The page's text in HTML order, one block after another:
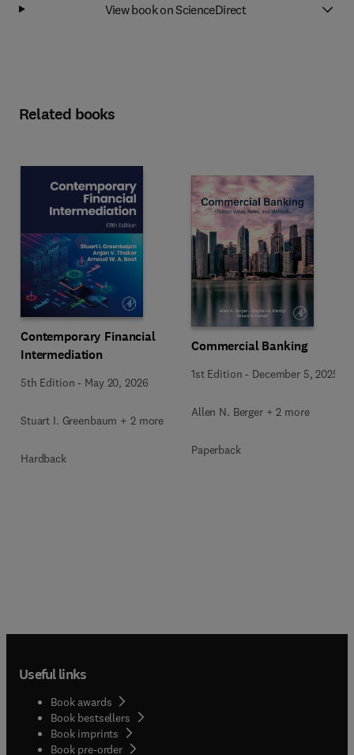
View book on ScienceDirect
Related books
Contemporary Financial
Intermediation
5th Edition - May 20, 2026
Stuart I. Greenbaum + 2 more
Hardback
Commercial Banking
1st Edition - December 5, 2025
Allen N. Berger + 2 more
Paperback
Useful links
Book awards
Book bestsellers
Book imprints
Book pre-order